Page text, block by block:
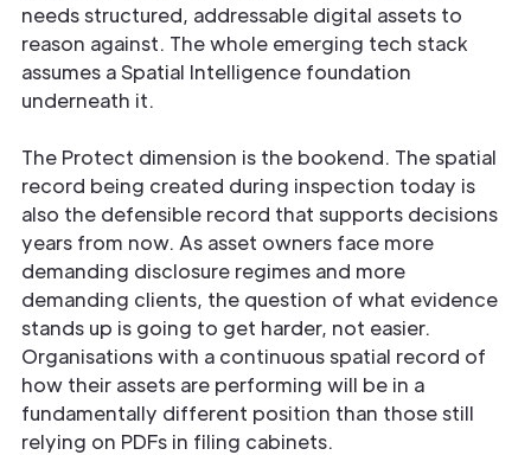
needs structured, addressable digital assets to
reason against. The whole emerging tech stack
assumes a Spatial Intelligence foundation
underneath it.
The Protect dimension is the bookend. The spatial
record being created during inspection today is
also the defensible record that supports decisions
years from now. As asset owners face more
demanding disclosure regimes and more
demanding clients, the question of what evidence
stands up is going to get harder, not easier.
Organisations with a continuous spatial record of
how their assets are performing will be in a
fundamentally different position than those still
relying on PDFs in filing cabinets.